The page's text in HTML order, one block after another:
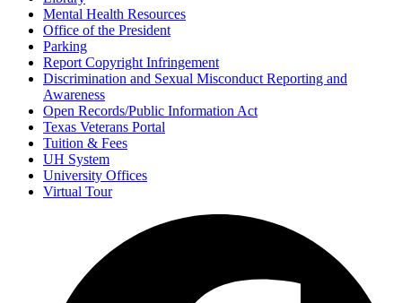
Mental Health Resources
Office of the President
Parking
Report Copyright Infringement
Discrimination and Sexual Misconduct Reporting and
Awareness
Open Records/Public Information Act
Texas Veterans Portal
Tuition & Fees
UH System
University Offices
Virtual Tour